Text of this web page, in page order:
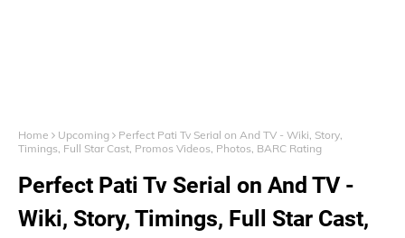
Home Upcoming
Perfect Pati Tv Serial on And TV - Wiki, Story,
Timings, Full Star Cast, Promos Videos, Photos, BARC Rating
Perfect Pati Tv Serial on And TV -
Wiki, Story, Timings, Full Star Cast,